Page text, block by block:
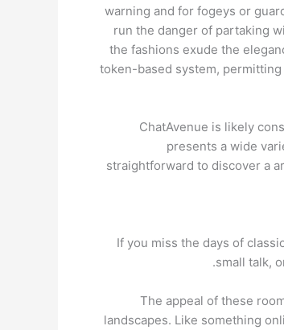
warning and for fogeys or
run the danger of partaking
the fashions exude the
token-based system,
ChatAvenue is likely
presents a wide
straightforward to discover a
If you miss the days of
small talk,
The appeal of these
landscapes. Like something